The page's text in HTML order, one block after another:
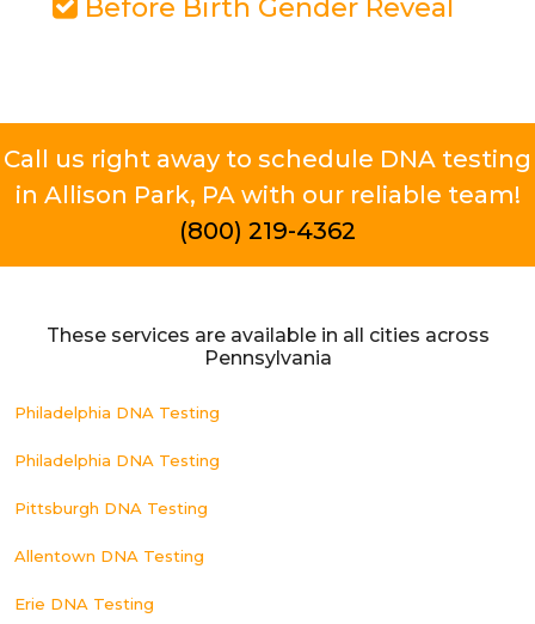
Before Birth Gender Reveal
Call us right away to schedule DNA testing
in Allison Park, PA with our reliable team!
(800) 219-4362
These services are available in all cities across
Pennsylvania
Philadelphia DNA Testing
Philadelphia DNA Testing
Pittsburgh DNA Testing
Allentown DNA Testing
Erie DNA Testing